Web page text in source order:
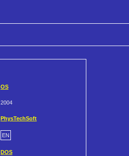
OS
2004
PhysTechSoft
EN
DOS